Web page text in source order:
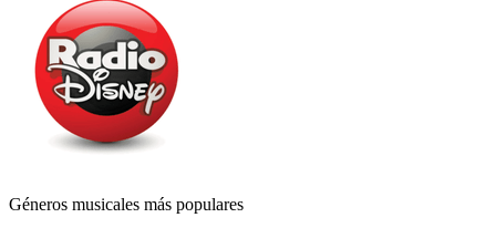
Géneros musicales más populares